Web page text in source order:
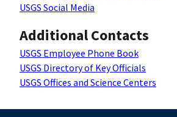
USGS Social Media
Additional Contacts
USGS Employee Phone Book
USGS Directory of Key Officials
USGS Offices and Science Centers